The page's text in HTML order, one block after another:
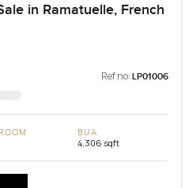
in Ramatuelle, French
Ref no: LP01006
BUA
4,306 sqft